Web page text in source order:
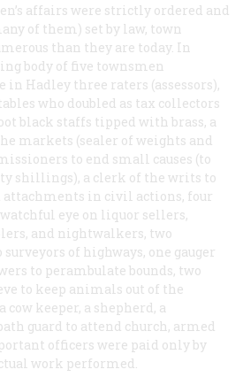
affairs were strictly ordered and
of them) set by law, town
than they are today. In
body of five townsmen
in Hadley three raters (assessors),
who doubled as tax collectors
black staffs tipped with brass, a
markets (sealer of weights and
to end small causes (to
shillings), a clerk of the writs to
attachments in civil actions, four
eye on liquor sellers,
and nightwalkers, two
of highways, one gauger
to perambulate bounds, two
to keep animals out of the
cow keeper, a shepherd, a
guard to attend church, armed
officers were paid only by
work performed.